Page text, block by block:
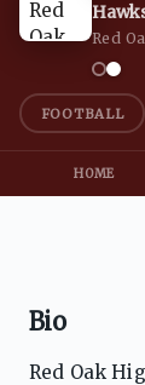
Red
FOOTBALL
HOME
Bio
Red Oak